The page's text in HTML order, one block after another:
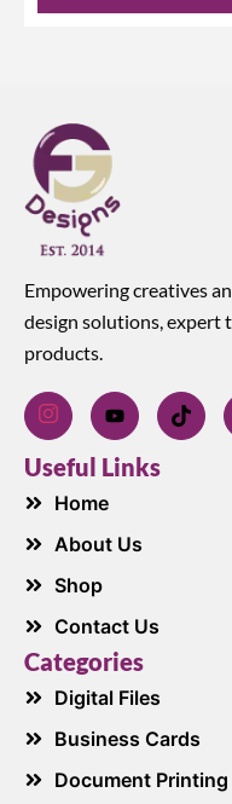
Empowering creatives
design solutions, expert
products.
Useful Links
Home
About Us
Shop
Contact Us
Categories
Digital Files
Business Cards
Document Printing